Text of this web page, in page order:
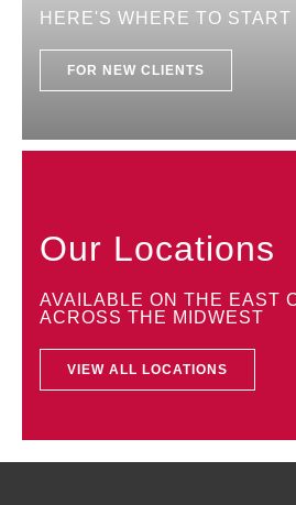
HERE'S WHERE TO START
FOR NEW CLIENTS
Our Locations
AVAILABLE ON THE EAST
ACROSS THE MIDWEST
VIEW ALL LOCATIONS